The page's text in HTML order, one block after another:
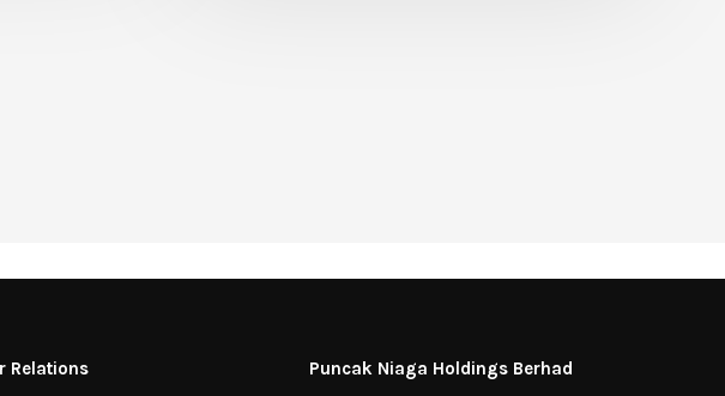
Relations Puncak Niaga Holdings Berhad